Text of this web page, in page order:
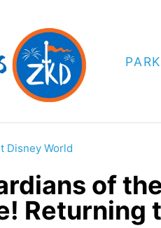
Disney World
of
Returning